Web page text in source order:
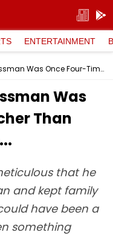
ENTERTAINMENT
This Mumbai Businessman Was Once Four-Times Richer Than King Khan, But Then...
Was
Than
that he
and kept family
have been a
something